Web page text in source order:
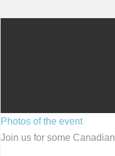
Photos of the event
Join us for some Canadian